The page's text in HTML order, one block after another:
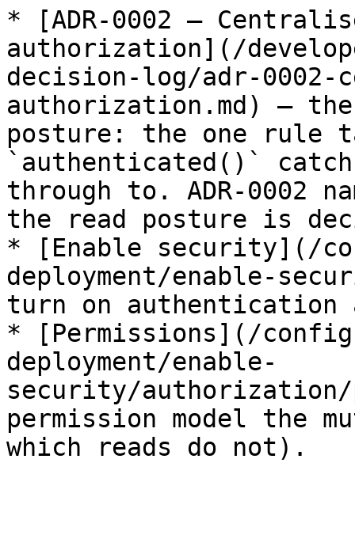
* [ADR-0002 —
authorization](/
decision-log/adr-0002-
authorization.md) — the
posture: the one rule
`authenticated()`
through to. ADR-0002
the read posture is
* [Enable security](/
deployment/enable-
turn on authentication
* [Permissions](/
deployment/enable-
security/authorization/
permission model the